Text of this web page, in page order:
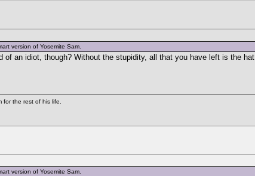
version of Yosemite Sam.
an idiot, though? Without the stupidity, all that you have left is the hat.
the rest of his life.
version of Yosemite Sam.